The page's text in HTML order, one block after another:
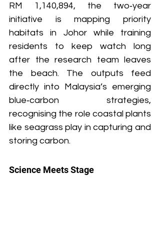
RM 1,140,894, the two‑year
initiative is mapping priority
habitats in Johor while training
residents to keep watch long
after the research team leaves
the beach. The outputs feed
directly into Malaysia’s emerging
blue‑carbon strategies,
recognising the role coastal plants
like seagrass play in capturing and
storing carbon.
Science Meets Stage